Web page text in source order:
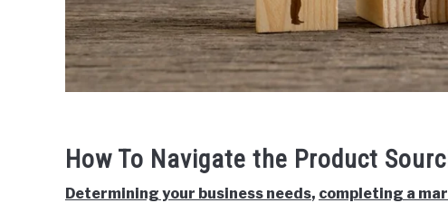
How To Navigate the Product
Determining your business needs, completing a